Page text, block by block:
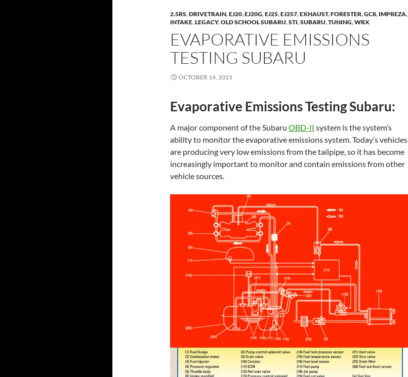
2.5RS,DRIVETRAIN,EJ20,EJ20G,EJ25,EJ257,EXHAUST,FORESTER,GC8, IMPREZA,
INTAKE,LEGACY,OLD SCHOOL SUBARU,STI,SUBARU,TUNING,WRX
EVAPORATIVE EMISSIONS
TESTING SUBARU
OCTOBER 14, 2015
Evaporative Emissions Testing Subaru:
A major component of the Subaru OBD-II system is the system’s
ability to monitor the evaporative emissions system. Today’s vehicles
are producing very low emissions from the tailpipe, so it has become
increasingly important to monitor and contain emissions from other
vehicle sources.